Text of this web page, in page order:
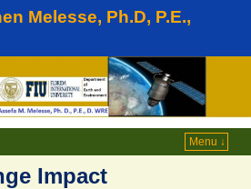
Melesse, Ph.D, P.E.,
Menu ↓
Impact